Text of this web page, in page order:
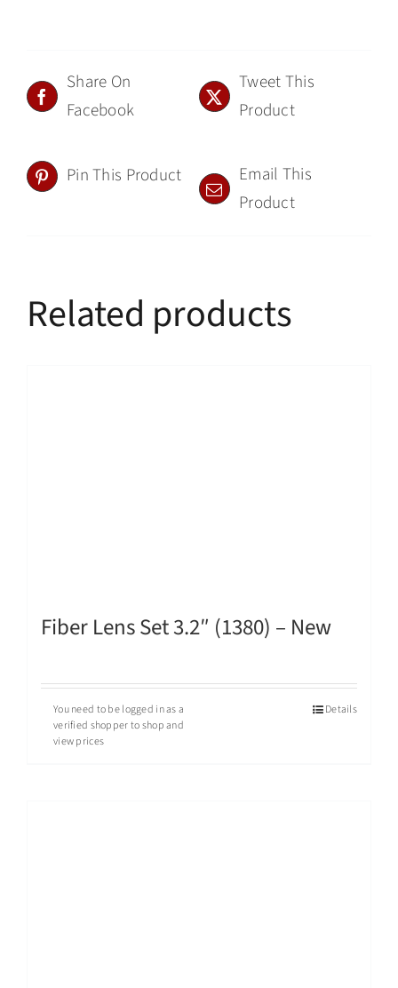
Share On
Facebook
Tweet This
Product
Pin This Product
Email This
Product
Related products
Fiber Lens Set 3.2″ (1380) – New
You need to be logged in as a
verified shopper to shop and
view prices
Details